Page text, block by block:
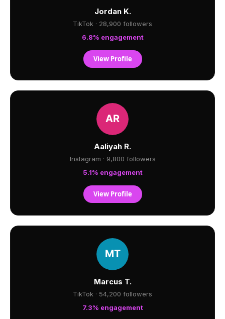
Jordan K.
TikTok · 28,900 followers
6.8% engagement
View Profile
Aaliyah R.
Instagram · 9,800 followers
5.1% engagement
View Profile
Marcus T.
TikTok · 54,200 followers
7.3% engagement